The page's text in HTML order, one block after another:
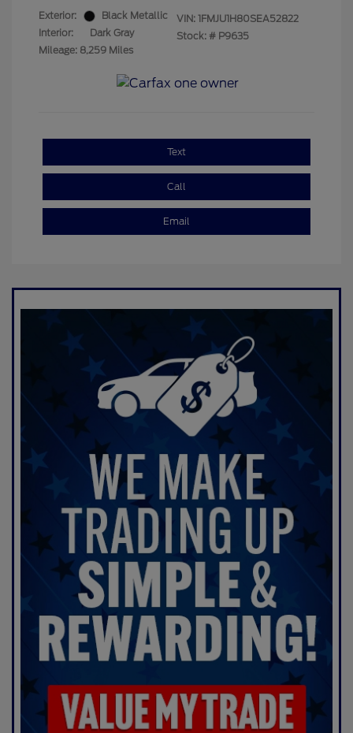
Exterior:
Black Metallic
Interior:
Dark Gray
Mileage: 8,259 Miles
VIN: 1FMJU1H80SEA52822
Stock: # P9635
Text
Call
Email